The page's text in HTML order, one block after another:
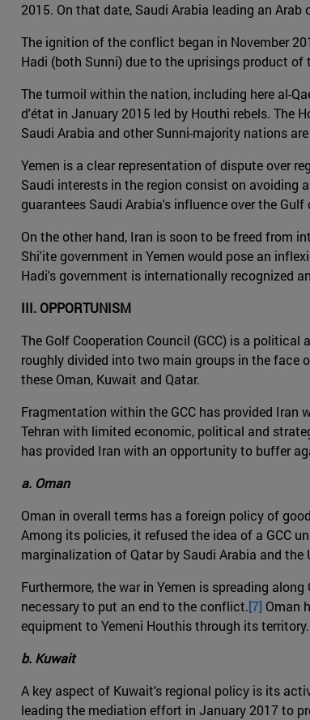
2015. On that date, Saudi Arabia leading an
The ignition of the conflict began in November
Hadi (both Sunni) due to the uprisings product of
The turmoil within the nation, including here al-
d'état in January 2015 led by Houthi rebels. The
Saudi Arabia and other Sunni-majority nations
Yemen is a clear representation of dispute over
Saudi interests in the region consist on avoiding
guarantees Saudi Arabia's influence over the
On the other hand, Iran is soon to be freed from
Shi'ite government in Yemen would pose an
Hadi's government is internationally recognized
III. OPPORTUNISM
The Golf Cooperation Council (GCC) is a
roughly divided into two main groups in the face
these Oman, Kuwait and Qatar.
Fragmentation within the GCC has provided
Tehran with limited economic, political and
has provided Iran with an opportunity to buffer
a. Oman
Oman in overall terms has a foreign policy of
Among its policies, it refused the idea of a GCC
marginalization of Qatar by Saudi Arabia and
Furthermore, the war in Yemen is spreading
necessary to put an end to the conflict.[7] Oman
equipment to Yemeni Houthis through its territory.
b. Kuwait
A key aspect of Kuwait's regional policy is its
leading the mediation effort in January 2017 to